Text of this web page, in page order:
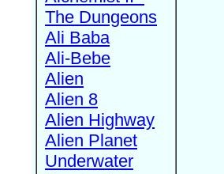
The Dungeons
Ali Baba
Ali-Bebe
Alien
Alien 8
Alien Highway
Alien Planet
Underwater